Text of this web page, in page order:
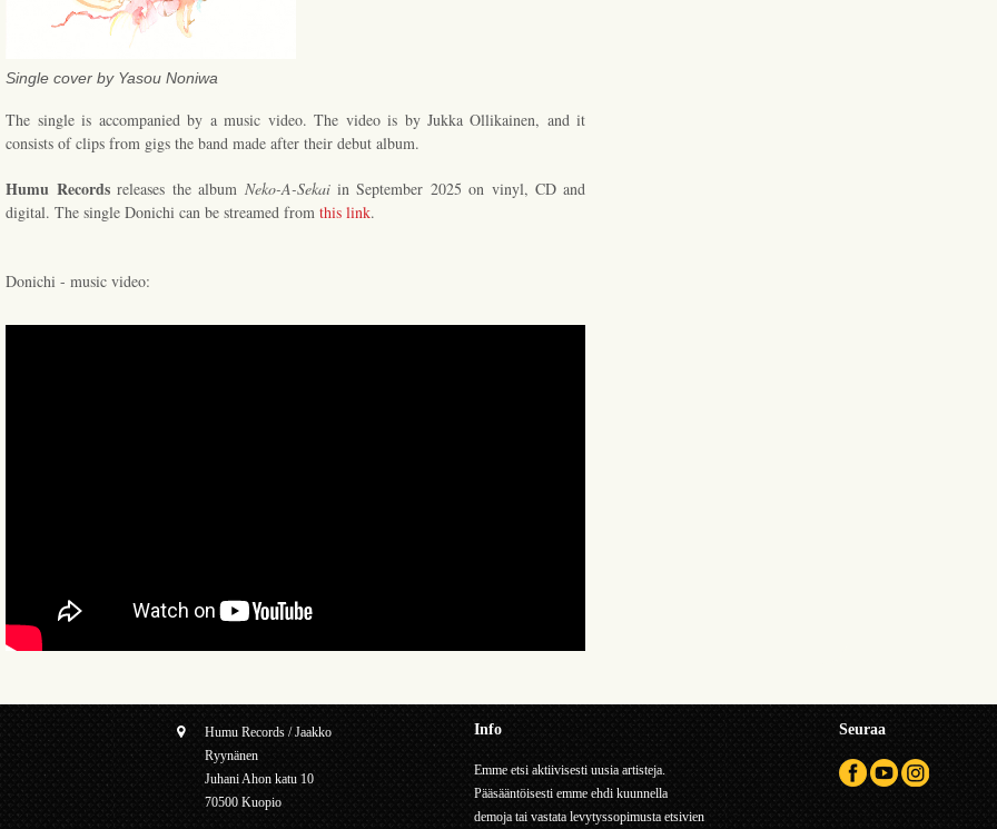
Single cover by Yasou Noniwa
The single is accompanied by a music video. The video is by Jukka Ollikainen, and it
consists of clips from gigs the band made after their debut album.
Humu Recordsreleases the album Neko-A-Sekaiin September 2025 on vinyl, CD and
digital. The single Donichi can be streamed fromthis link.
Donichi - music video:
Humu Records / Jaakko
Ryynänen
Juhani Ahon katu 10
70500 Kuopio
Info
Emme etsi aktiivisesti uusia artisteja.
Pääsääntöisesti emme ehdi kuunnella
demoja tai vastata levytyssopimusta etsivien
Seuraa